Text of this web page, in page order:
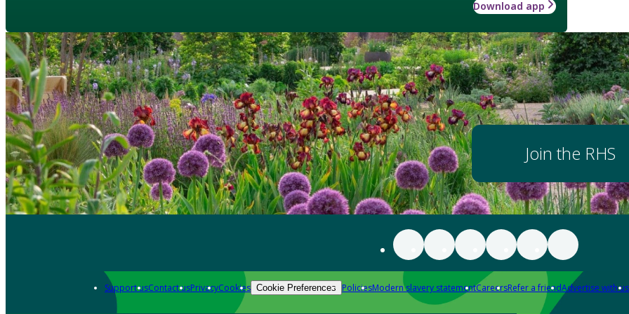
Download app
Join the RHS
Support usContact usPrivacyCookies Cookie Preferences PoliciesModern slavery statementCareersRefer a friendAdvertise with us